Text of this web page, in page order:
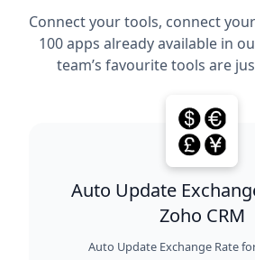
Connect your tools, connect
100 apps already available in
team’s favourite tools are
Auto Update
Zoho CRM
Auto Update Exchange Rate